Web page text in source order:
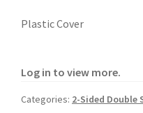
Plastic Cover
Log in to view more.
Categories: 2-Sided Double